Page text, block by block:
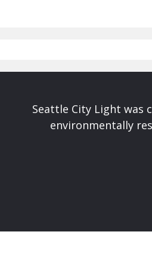
Seattle City Light was
environmentally